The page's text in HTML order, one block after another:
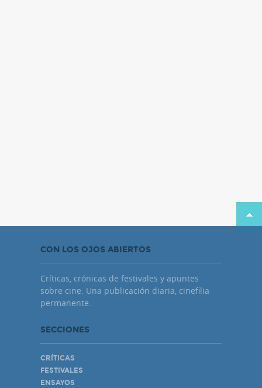
CON LOS OJOS ABIERTOS
Críticas, crónicas de festivales y apuntes
sobre cine. Una publicación diaria, cinefilia
permanente.
SECCIONES
CRÍTICAS
FESTIVALES
ENSAYOS